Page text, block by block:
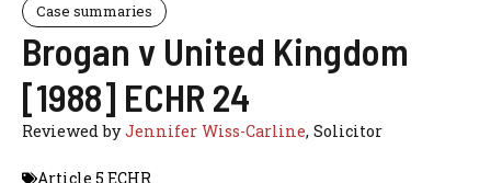
Case summaries
Brogan v United Kingdom
[1988] ECHR 24
Reviewed byJennifer Wiss-Carline, Solicitor
Article 5 ECHR